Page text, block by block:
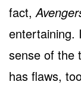
fact,
entertaining.
sense of the
has flaws,